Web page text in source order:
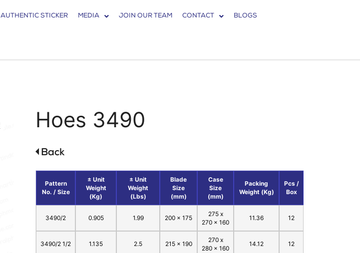
AUTHENTIC STICKER MEDIA JOIN OUR TEAM CONTACT BLOGS
Hoes 3490
Pattern
No. / Size
± Unit
Weight
(Kg)
± Unit
Weight
(Lbs)
Blade
Size
(mm)
Case
Size
(mm)
Packing
Weight (Kg)
Pcs /
Box
3490/2 0.905 1.99 200 x 175
275 x
270 x 160
11.36 12
3490/2 1/2 1.135 2.5 215 x 190
270 x
280 x 160
14.12 12